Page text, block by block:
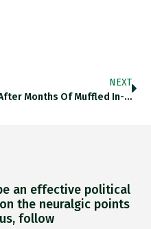
NEXT
After Months Of Muffled In-Fighting Btw Ukraine's Finance Ministry And Central Bank, With The Help Of IMF And Promises Of
an effective political
the neuralgic points
follow